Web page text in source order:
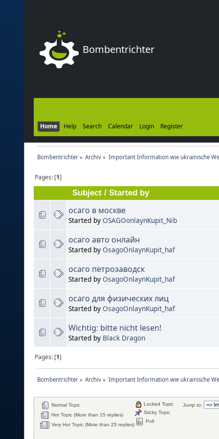
Bombentrichter
Home Help Search Calendar Login Register
Bombentrichter» Archiv » Important Information wie ukrainische
Pages: [1]
Subject/ Started by
осаго в москве
Started by OSAGOonlaynKupit_Nib
осаго авто онлайн
Started by OsagoOnlaynKupit_haf
осаго петрозаводск
Started by OsagoOnlaynKupit_haf
осаго для физических лиц
Started by OsagoOnlaynKupit_haf
Wichtig: bitte nicht lesen!
Started by Black Dragon
Pages: [1]
Bombentrichter» Archiv » Important Information wie ukrainische
Jump to:
Normal Topic
Hot Topic (More than 15 replies)
Very Hot Topic (More than 25 replies)
Locked Topic
Sticky Topic
Poll